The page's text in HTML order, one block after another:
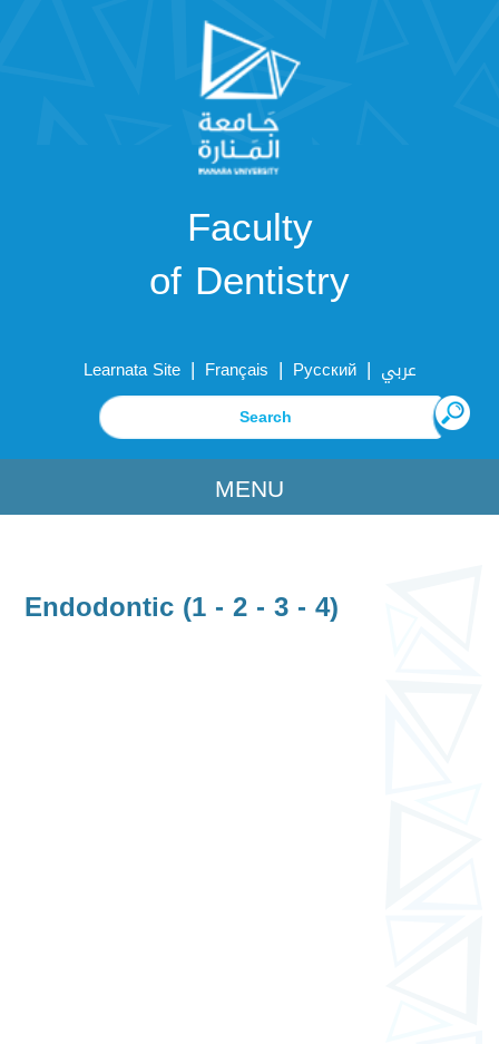
Faculty
of Dentistry
Learnata Site | Français | Русский | عربي
MENU
Endodontic (1 - 2 - 3 - 4)